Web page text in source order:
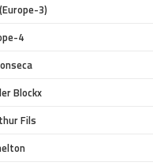
3)
4
Blockx
Fils